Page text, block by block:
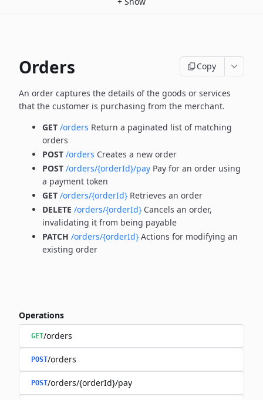
Orders Copy
An order captures the details of the goods or services
that the customer is purchasing from the merchant.
GET /orders Return a paginated list of matching
orders
POST /orders Creates a new order
POST /orders/{orderId}/pay Pay for an order using
a payment token
GET /orders/{orderId} Retrieves an order
DELETE /orders/{orderId} Cancels an order,
invalidating it from being payable
PATCH /orders/{orderId} Actions for modifying an
existing order
Operations
GET/orders
POST/orders
POST/orders/{orderId}/pay